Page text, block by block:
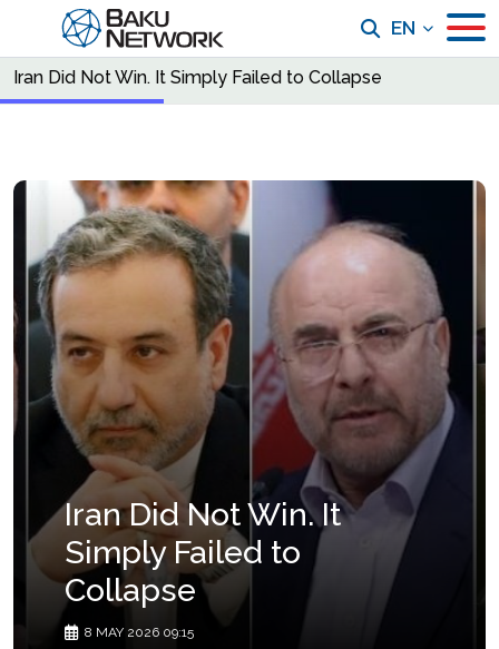
EN
Iran Did Not Win. It Simply Failed to Collapse
Iran Did Not Win. It
Simply Failed to
Collapse
8 MAY 2026 09:15